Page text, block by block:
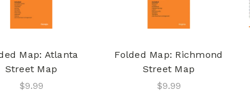
Map: Atlanta
Street Map
$9.99
Folded Map: Richmond
Street Map
$9.99